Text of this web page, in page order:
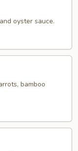
oyster sauce.
bamboo